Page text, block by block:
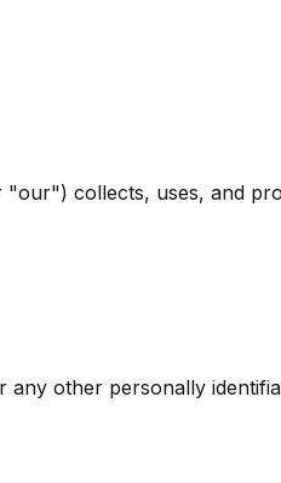
collects, uses, and
other personally